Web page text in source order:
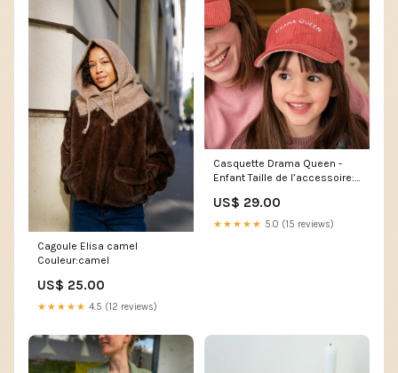
Cagoule Elisa camel
Couleur:camel
US$ 25.00
★★★★★ 4.5 (12 reviews)
Casquette Drama Queen -
Enfant Taille de l’accessoire:3
US$ 29.00
★★★★★ 5.0 (15 reviews)